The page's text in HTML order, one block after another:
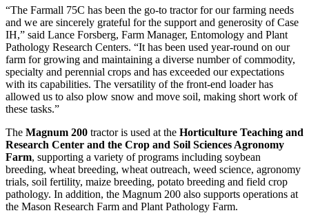
“The Farmall 75C has been the go-to tractor for our farming needs
and we are sincerely grateful for the support and generosity of Case
IH,” said Lance Forsberg, Farm Manager, Entomology and Plant
Pathology Research Centers. “It has been used year-round on our
farm for growing and maintaining a diverse number of commodity,
specialty and perennial crops and has exceeded our expectations
with its capabilities. The versatility of the front-end loader has
allowed us to also plow snow and move soil, making short work of
these tasks.”
The Magnum 200 tractor is used at the Horticulture Teaching and
Research Center and the Crop and Soil Sciences Agronomy
Farm, supporting a variety of programs including soybean
breeding, wheat breeding, wheat outreach, weed science, agronomy
trials, soil fertility, maize breeding, potato breeding and field crop
pathology. In addition, the Magnum 200 also supports operations at
the Mason Research Farm and Plant Pathology Farm.